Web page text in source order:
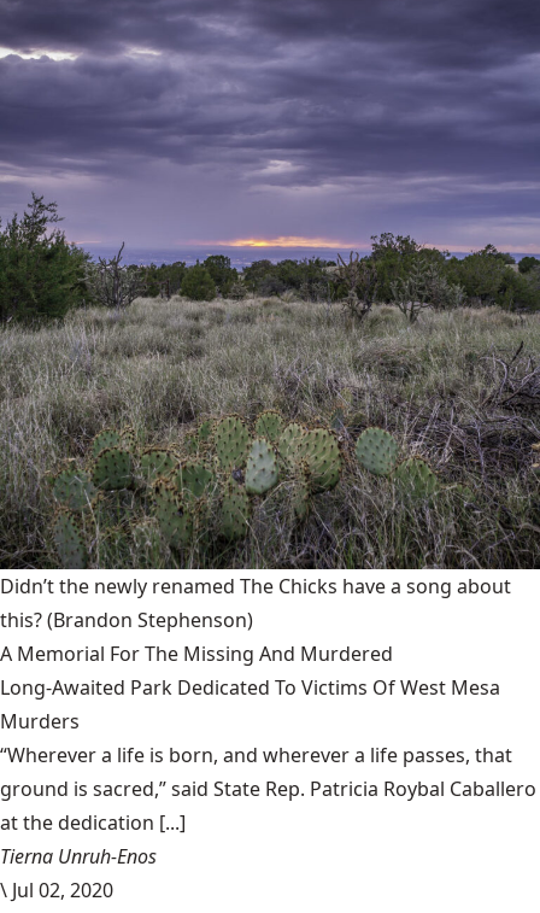
Didn’t the newly renamed The Chicks have a song about
this?(Brandon Stephenson)
A Memorial For The Missing And Murdered
Long-Awaited Park Dedicated To Victims Of West Mesa
Murders
“Wherever a life is born, and wherever a life passes, that
ground is sacred,” said State Rep. Patricia Roybal Caballero
at the dedication [...]
Tierna Unruh-Enos
\ Jul 02, 2020